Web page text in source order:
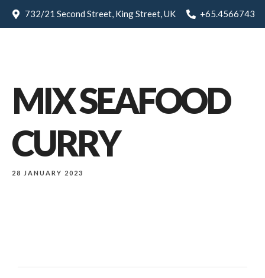
732/21 Second Street, King Street, UK +65.4566743
MIX SEAFOOD
CURRY
28 JANUARY 2023